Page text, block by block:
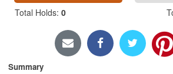
Privacy
Total Holds: 0
Summary